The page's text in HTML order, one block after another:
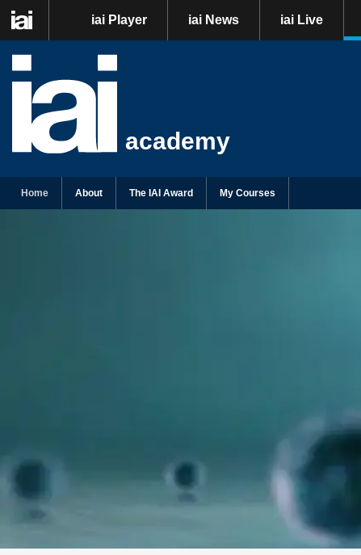
iai Player iai News iai Live
academy
Home About The IAI Award My Courses